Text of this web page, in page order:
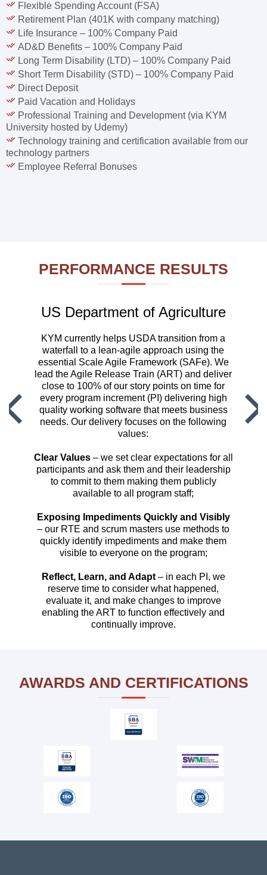
Flexible Spending Account (FSA)
Retirement Plan (401K with company matching)
Life Insurance – 100% Company Paid
AD&D Benefits – 100% Company Paid
Long Term Disability (LTD) – 100% Company Paid
Short Term Disability (STD) – 100% Company Paid
Direct Deposit
Paid Vacation and Holidays
Professional Training and Development (via KYM
University hosted by Udemy)
Technology training and certification available from our
technology partners
Employee Referral Bonuses
PERFORMANCE RESULTS
US Department of Agriculture
KYM currently helps USDA transition from a
waterfall to a lean-agile approach using the
essential Scale Agile Framework (SAFe). We
lead the Agile Release Train (ART) and deliver
close to 100% of our story points on time for
every program increment (PI) delivering high
quality working software that meets business
needs. Our delivery focuses on the following
values:
Clear Values– we set clear expectations for all
participants and ask them and their leadership
to commit to them making them publicly
available to all program staff;
Exposing Impediments Quickly and Visibly
– our RTE and scrum masters use methods to
quickly identify impediments and make them
visible to everyone on the program;
Reflect, Learn, and Adapt– in each PI, we
reserve time to consider what happened,
evaluate it, and make changes to improve
enabling the ART to function effectively and
continually improve.
Scrum Masters (SM), and Product
Management / Owner specialists.
AWARDS AND CERTIFICATIONS